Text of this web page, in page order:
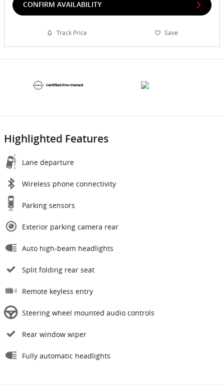
CONFIRM AVAILABILITY
Track Price Save
Highlighted Features
Lane departure
Wireless phone connectivity
Parking sensors
Exterior parking camera rear
Auto high-beam headlights
Split folding rear seat
Remote keyless entry
Steering wheel mounted audio controls
Rear window wiper
Fully automatic headlights